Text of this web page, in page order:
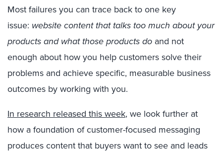
Most failures you can trace back to one key
issue: website content that talks too much about your
products and what those products do and not
enough about how you help customers solve their
problems and achieve specific, measurable business
outcomes by working with you.
In research released this week, we look further at
how a foundation of customer-focused messaging
produces content that buyers want to see and leads